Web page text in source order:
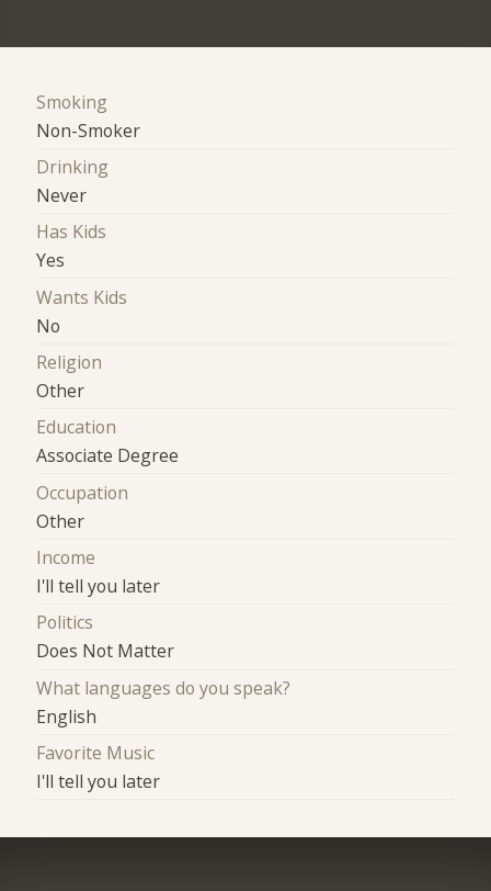
Smoking
Non-Smoker
Drinking
Never
Has Kids
Yes
Wants Kids
No
Religion
Other
Education
Associate Degree
Occupation
Other
Income
I'll tell you later
Politics
Does Not Matter
What languages do you speak?
English
Favorite Music
I'll tell you later